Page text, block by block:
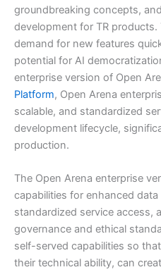
groundbreaking concepts,
development for TR
demand for new features
potential for AI
enterprise version of Open
Platform, Open Arena
scalable, and standardized
development lifecycle,
production.
The Open Arena enterprise
capabilities for enhanced
standardized service access,
governance and ethical
self-served capabilities so
their technical ability, can